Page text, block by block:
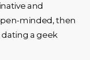
and
minded, then
a geek